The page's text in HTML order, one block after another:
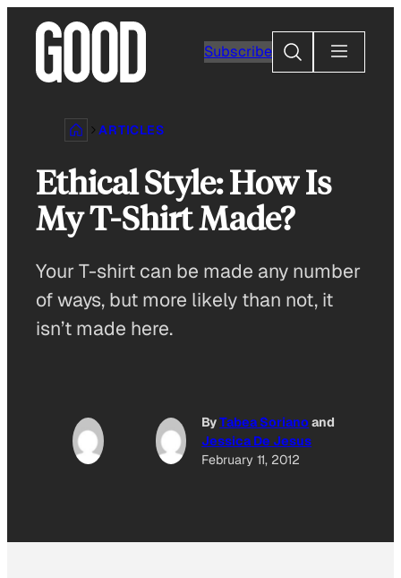
content
Subscribe
Search
ARTICLES
Ethical Style: How Is
My T-Shirt Made?
Your T-shirt can be made any number
of ways, but more likely than not, it
isn’t made here.
ByTabea Sorianoand
Jessica De Jesus
February 11, 2012